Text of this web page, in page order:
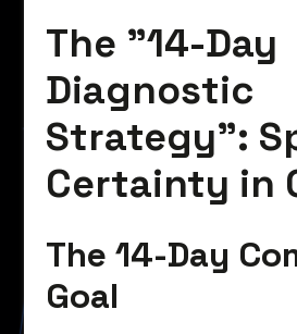
The "14-Day
Diagnostic
Strategy":
Certainty in
The 14-Day
Goal